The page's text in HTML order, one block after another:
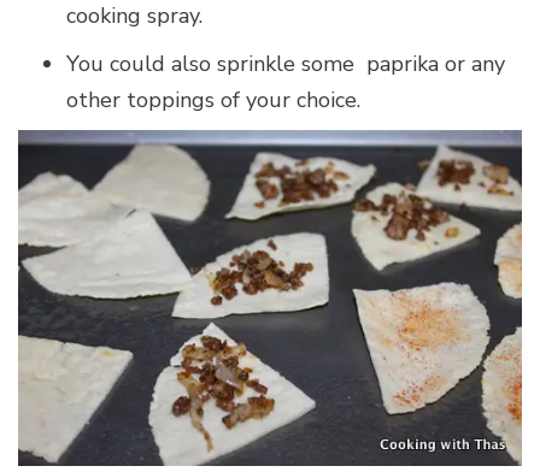
cooking spray.
You could also sprinkle some paprika or any
other toppings of your choice.